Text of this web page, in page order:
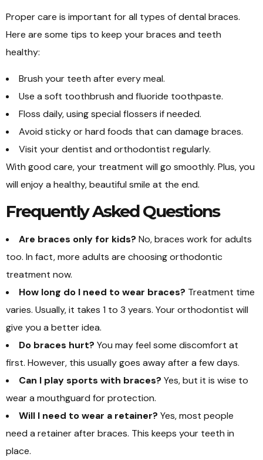
Proper care is important for all types of dental braces.
Here are some tips to keep your braces and teeth
healthy:
Brush your teeth after every meal.
Use a soft toothbrush and fluoride toothpaste.
Floss daily, using special flossers if needed.
Avoid sticky or hard foods that can damage braces.
Visit your dentist and orthodontist regularly.
With good care, your treatment will go smoothly. Plus, you
will enjoy a healthy, beautiful smile at the end.
Frequently Asked Questions
Are braces only for kids? No, braces work for adults
too. In fact, more adults are choosing orthodontic
treatment now.
How long do I need to wear braces? Treatment time
varies. Usually, it takes 1 to 3 years. Your orthodontist will
give you a better idea.
Do braces hurt? You may feel some discomfort at
first. However, this usually goes away after a few days.
Can I play sports with braces? Yes, but it is wise to
wear a mouthguard for protection.
Will I need to wear a retainer? Yes, most people
need a retainer after braces. This keeps your teeth in
place.